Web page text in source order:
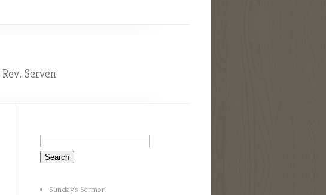
Rev. Serven
Sunday’s Sermon